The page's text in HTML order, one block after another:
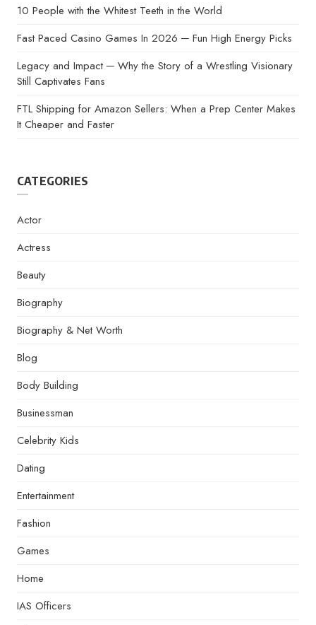
10 People with the Whitest Teeth in the World
Fast Paced Casino Games In 2026 ─ Fun High Energy Picks
Legacy and Impact ─ Why the Story of a Wrestling Visionary
Still Captivates Fans
FTL Shipping for Amazon Sellers: When a Prep Center Makes
It Cheaper and Faster
CATEGORIES
Actor
Actress
Beauty
Biography
Biography & Net Worth
Blog
Body Building
Businessman
Celebrity Kids
Dating
Entertainment
Fashion
Games
Home
IAS Officers